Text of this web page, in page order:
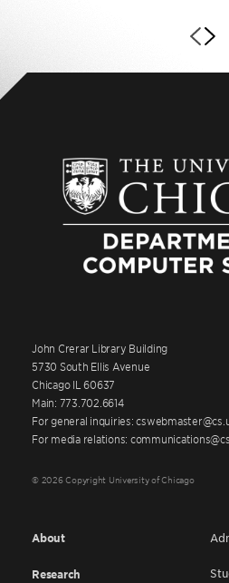
John Crerar Library Building
5730 South Ellis Avenue
Chicago IL 60637
Main: 773.702.6614
For general inquiries:
For media relations:
© 2026 Copyright University of Chicago
About
Research